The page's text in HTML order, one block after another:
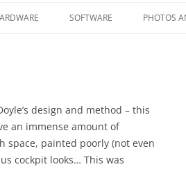
INTERFACE)
SOFTWARE PHOTOS
2012
design and method – this
an immense amount of
space, painted poorly (not even
cockpit looks… This was